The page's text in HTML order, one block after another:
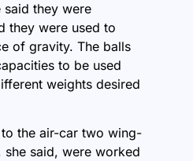
said they were
they were used to
of gravity. The balls
to be used
weights desired
to the air-car two wing-
she said, were worked